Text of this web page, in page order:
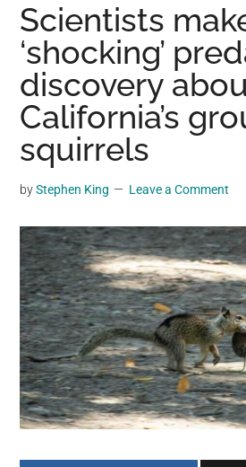
where
you
may
get
entertainment,
viral
videos,
trending
and
breaking
news.
For
a
social
generation,
we
are
Scientists
‘shocking’
discovery
California’s
squirrels
byStephen King Leave a Comment